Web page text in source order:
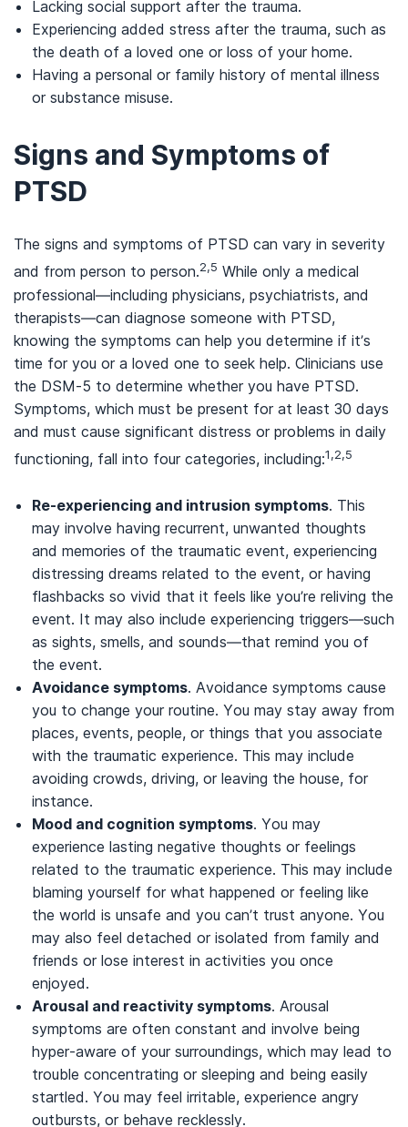
Lacking social support after the trauma.
Experiencing added stress after the trauma, such as
the death of a loved one or loss of your home.
Having a personal or family history of mental illness
or substance misuse.
Signs and Symptoms of
PTSD
The signs and symptoms of PTSD can vary in severity
and from person to person.2,5 While only a medical
professional—including physicians, psychiatrists, and
therapists—can diagnose someone with PTSD,
knowing the symptoms can help you determine if it’s
time for you or a loved one to seek help. Clinicians use
the DSM-5 to determine whether you have PTSD.
Symptoms, which must be present for at least 30 days
and must cause significant distress or problems in daily
functioning, fall into four categories, including:1,2,5
Re-experiencing and intrusion symptoms. This
may involve having recurrent, unwanted thoughts
and memories of the traumatic event, experiencing
distressing dreams related to the event, or having
flashbacks so vivid that it feels like you’re reliving the
event. It may also include experiencing triggers—such
as sights, smells, and sounds—that remind you of
the event.
Avoidance symptoms. Avoidance symptoms cause
you to change your routine. You may stay away from
places, events, people, or things that you associate
with the traumatic experience. This may include
avoiding crowds, driving, or leaving the house, for
instance.
Mood and cognition symptoms. You may
experience lasting negative thoughts or feelings
related to the traumatic experience. This may include
blaming yourself for what happened or feeling like
the world is unsafe and you can’t trust anyone. You
may also feel detached or isolated from family and
friends or lose interest in activities you once
enjoyed.
Arousal and reactivity symptoms. Arousal
symptoms are often constant and involve being
hyper-aware of your surroundings, which may lead to
trouble concentrating or sleeping and being easily
startled. You may feel irritable, experience angry
outbursts, or behave recklessly.